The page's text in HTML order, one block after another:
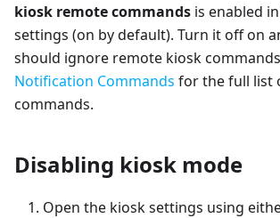
kiosk remote commands is enabled
settings (on by default). Turn it off on
should ignore remote kiosk
Notification Commands for the full list
commands.
Disabling kiosk mode
Open the kiosk settings using